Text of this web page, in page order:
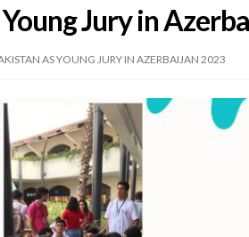
Jury in
AS YOUNG JURY IN AZERBAIJAN 2023